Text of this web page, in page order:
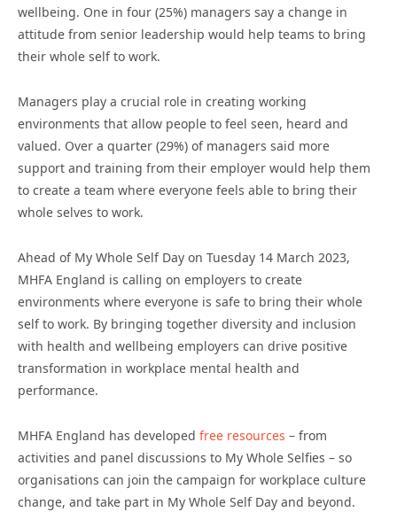
wellbeing. One in four (25%) managers say a change in
attitude from senior leadership would help teams to bring
their whole self to work.
Managers play a crucial role in creating working
environments that allow people to feel seen, heard and
valued. Over a quarter (29%) of managers said more
support and training from their employer would help them
to create a team where everyone feels able to bring their
whole selves to work.
Ahead of My Whole Self Day on Tuesday 14 March 2023,
MHFA England is calling on employers to create
environments where everyone is safe to bring their whole
self to work. By bringing together diversity and inclusion
with health and wellbeing employers can drive positive
transformation in workplace mental health and
performance.
MHFA England has developed free resources – from
activities and panel discussions to My Whole Selfies – so
organisations can join the campaign for workplace culture
change, and take part in My Whole Self Day and beyond.